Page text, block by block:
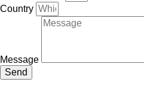
Country
Message
Send